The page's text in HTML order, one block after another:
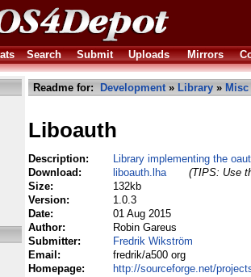
Search Submit Uploads Mirrors
Readme for: Development» Library » Misc
Liboauth
Description:
Library implementing the
Download:
liboauth.lha
(TIPS: Use
Size:
132kb
Version:
1.0.3
Date:
01 Aug 2015
Author:
Robin Gareus
Submitter:
Fredrik Wikström
Email:
fredrik/a500 org
Homepage:
http://sourceforge.net/